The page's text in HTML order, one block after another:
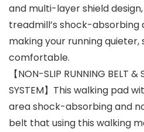
and multi-layer shield
treadmill’s shock-absorbing
making your running
comfortable.
【NON-SLIP RUNNING BELT
SYSTEM】This walking pad
area shock-absorbing and
belt that using this walking